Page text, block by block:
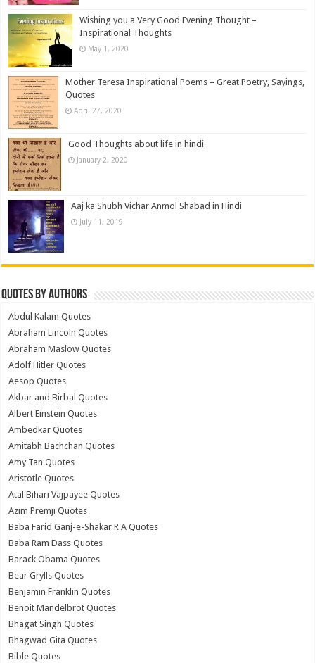
Wishing you a Very Good Evening Thought –
Inspirational Thoughts
May 1, 2020
Mother Teresa Inspirational Poems – Great Poetry, Sayings,
Quotes
April 27, 2020
Good Thoughts about life in hindi
January 2, 2020
Aaj ka Shubh Vichar Anmol Shabad in Hindi
July 11, 2019
Quotes by Authors
Abdul Kalam Quotes
Abraham Lincoln Quotes
Abraham Maslow Quotes
Adolf Hitler Quotes
Aesop Quotes
Akbar and Birbal Quotes
Albert Einstein Quotes
Ambedkar Quotes
Amitabh Bachchan Quotes
Amy Tan Quotes
Aristotle Quotes
Atal Bihari Vajpayee Quotes
Azim Premji Quotes
Baba Farid Ganj-e-Shakar R A Quotes
Baba Ram Dass Quotes
Barack Obama Quotes
Bear Grylls Quotes
Benjamin Franklin Quotes
Benoit Mandelbrot Quotes
Bhagat Singh Quotes
Bhagwad Gita Quotes
Bible Quotes